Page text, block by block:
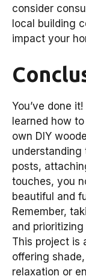
consider
local building
impact your
You’ve done
learned how
own DIY
posts,
touches, you
beautiful and
Remember,
and
This project is
offering
relaxation or